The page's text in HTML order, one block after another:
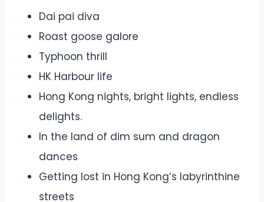
Dai pai diva
Roast goose galore
Typhoon thrill
HK Harbour life
Hong Kong nights, bright lights, endless
delights.
In the land of dim sum and dragon
dances
Getting lost in Hong Kong’s labyrinthine
streets